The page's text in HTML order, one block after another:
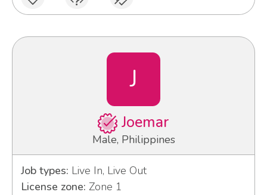
J
Joemar
Male, Philippines
Job types: Live In, Live Out
License zone: Zone 1